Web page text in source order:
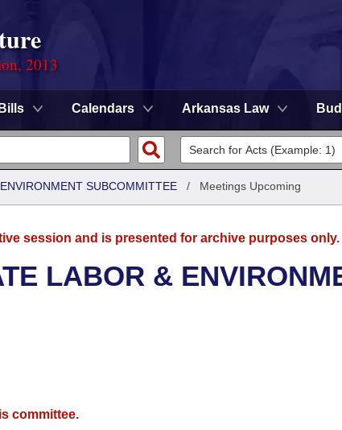
2013
Bills Calendars Arkansas Law
SUBCOMMITTEE / Meetings Upcoming
session and is presented for archive purposes only.
LABOR &
committee.